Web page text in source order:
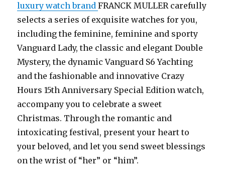
luxury watch brandFRANCK MULLER carefully
selects a series of exquisite watches for you,
including the feminine, feminine and sporty
Vanguard Lady, the classic and elegant Double
Mystery, the dynamic Vanguard S6 Yachting
and the fashionable and innovative Crazy
Hours 15th Anniversary Special Edition watch,
accompany you to celebrate a sweet
Christmas. Through the romantic and
intoxicating festival, present your heart to
your beloved, and let you send sweet blessings
on the wrist of “her” or “him”.